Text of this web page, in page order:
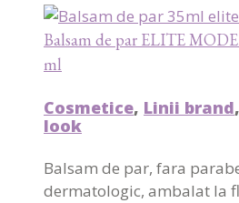
Balsam de par ELITE
ml
Cosmetice, Linii brand,
look
Balsam de par, fara
dermatologic, ambalat la